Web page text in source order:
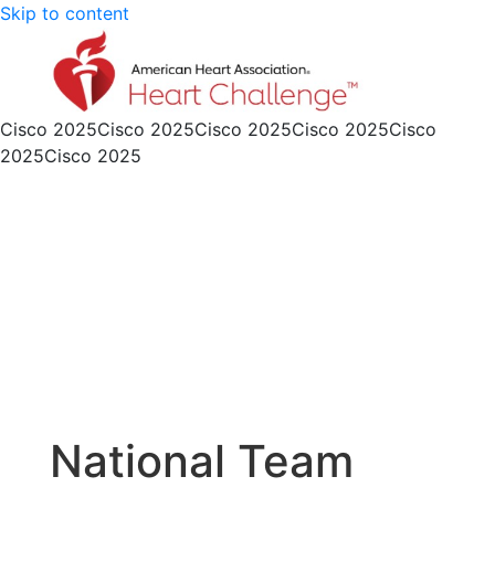
Skip to content
Cisco 2025Cisco 2025Cisco 2025Cisco 2025Cisco
2025Cisco 2025
National Team